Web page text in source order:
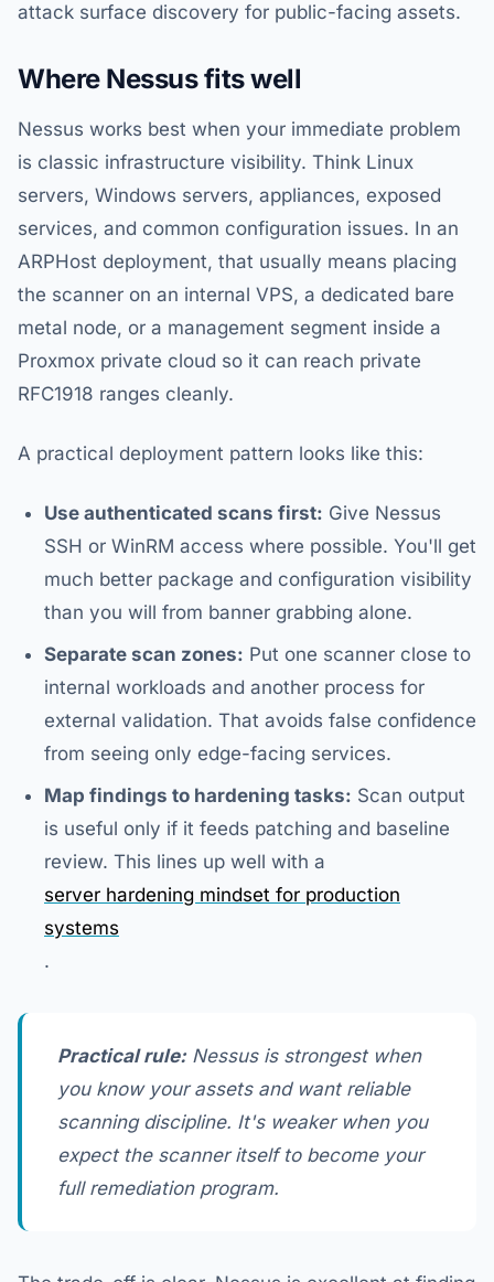
attack surface discovery for public-facing assets.
Where Nessus fits well
Nessus works best when your immediate problem
is classic infrastructure visibility. Think Linux
servers, Windows servers, appliances, exposed
services, and common configuration issues. In an
ARPHost deployment, that usually means placing
the scanner on an internal VPS, a dedicated bare
metal node, or a management segment inside a
Proxmox private cloud so it can reach private
RFC1918 ranges cleanly.
A practical deployment pattern looks like this:
Use authenticated scans first: Give Nessus
SSH or WinRM access where possible. You'll get
much better package and configuration visibility
than you will from banner grabbing alone.
Separate scan zones: Put one scanner close to
internal workloads and another process for
external validation. That avoids false confidence
from seeing only edge-facing services.
Map findings to hardening tasks: Scan output
is useful only if it feeds patching and baseline
review. This lines up well with a
server hardening mindset for production
systems
.
Practical rule: Nessus is strongest when
you know your assets and want reliable
scanning discipline. It's weaker when you
expect the scanner itself to become your
full remediation program.